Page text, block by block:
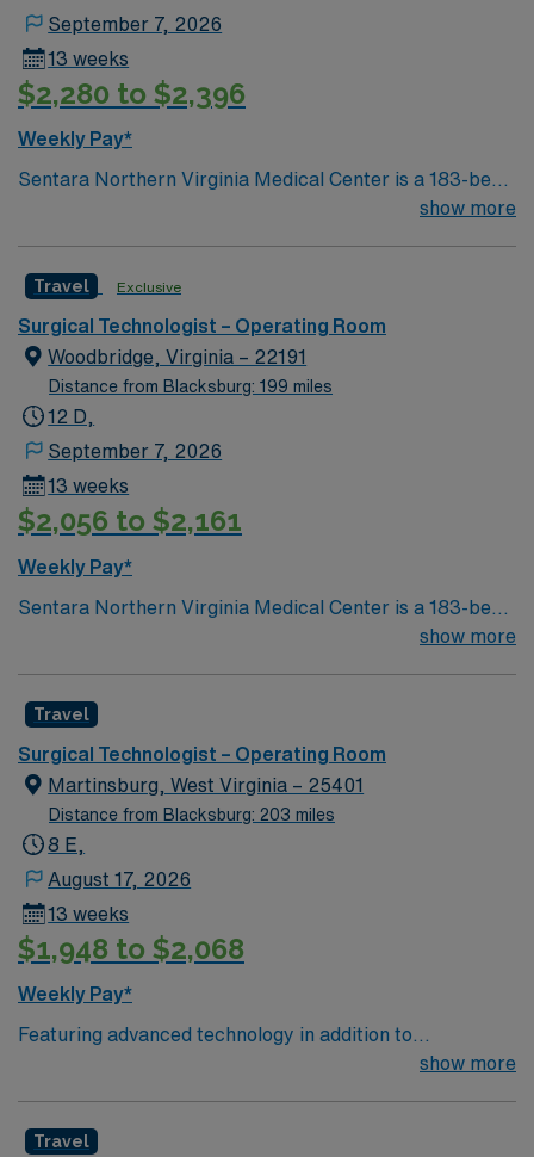
September 7, 2026
13 weeks
$2,280 to $2,396
Weekly Pay*
Sentara Northern Virginia Medical Center is a 183-bed
not-for-profit hospital located in Woodbridge, Va. We
hospital.
show more
Travel Exclusive
Surgical Technologist – Operating Room
Woodbridge, Virginia – 22191
Distance from Blacksburg: 199 miles
12 D,
September 7, 2026
13 weeks
$2,056 to $2,161
Weekly Pay*
Sentara Northern Virginia Medical Center is a 183-bed
not-for-profit hospital located in Woodbridge, Va. We
hospital.
show more
Travel
Surgical Technologist – Operating Room
Martinsburg, West Virginia – 25401
Distance from Blacksburg: 203 miles
8 E,
August 17, 2026
13 weeks
$1,948 to $2,068
Weekly Pay*
Featuring advanced technology in addition to
compassionate care, this esteemed Operating Room
care to their patients at this cutting edge facility. You
show more
Travel